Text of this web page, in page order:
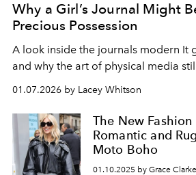
Why a Girl’s Journal Might
Precious Possession
A look inside the journals modern It
and why the art of physical media
01.07.2026 by Lacey Whitson
The New
Romantic and
Moto Boho
01.10.2025 by Grace Clarke